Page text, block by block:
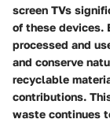
screen TVs
of these devices.
processed and
and conserve
recyclable
contributions.
waste continues